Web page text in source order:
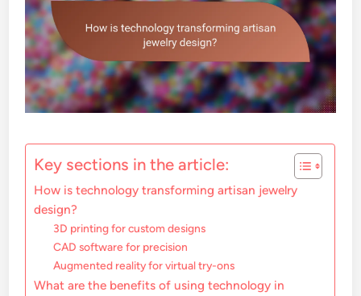
Key sections in the article:
How is technology transforming artisan jewelry
design?
3D printing for custom designs
CAD software for precision
Augmented reality for virtual try-ons
What are the benefits of using technology in